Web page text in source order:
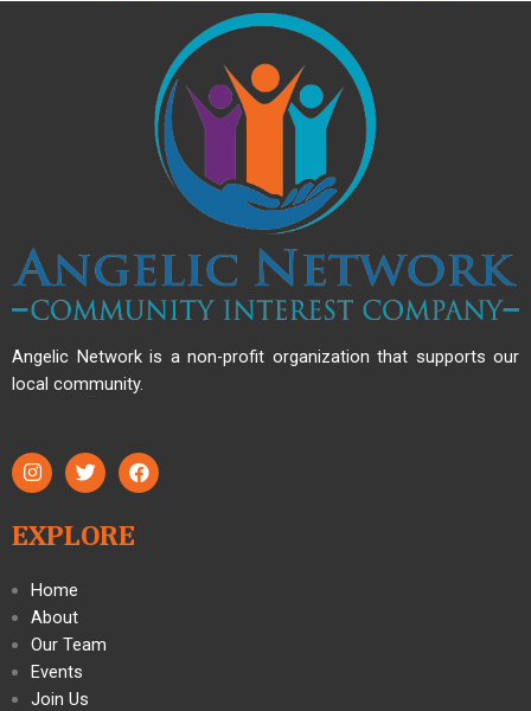
Angelic Network is a non-profit organization that supports our
local community.
EXPLORE
Home
About
Our Team
Events
Join Us